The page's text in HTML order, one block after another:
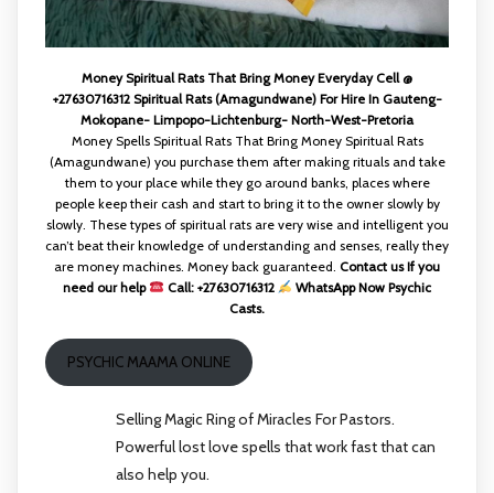
Money Spiritual Rats That Bring Money Everyday Cell @
+27630716312 Spiritual Rats (Amagundwane) For Hire In Gauteng-
Mokopane- Limpopo-Lichtenburg- North-West-Pretoria
Money Spells Spiritual Rats That Bring Money Spiritual Rats
(Amagundwane) you purchase them after making rituals and take
them to your place while they go around banks, places where
people keep their cash and start to bring it to the owner slowly by
slowly. These types of spiritual rats are very wise and intelligent you
can’t beat their knowledge of understanding and senses, really they
are money machines. Money back guaranteed. Contact us If you
need our help
Call: +27630716312
WhatsApp Now Psychic
Casts.
PSYCHIC MAAMA ONLINE
Selling Magic Ring of Miracles For Pastors.
Powerful lost love spells that work fast that can
also help you.